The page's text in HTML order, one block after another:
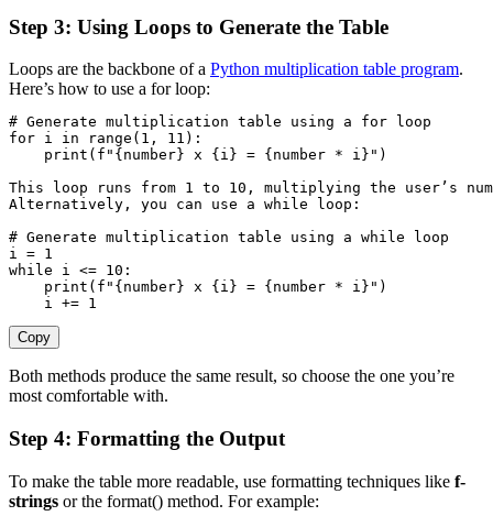
Step 3: Using Loops to Generate the Table
Loops are the backbone of a Python multiplication table program.
Here’s how to use a for loop:
# Generate multiplication table using a for loop
for i in range ( 1 , 11 ) :
print ( f" { number} x { i } = { number * i } " )
This loop runs from 1 to 10 ,
multiplying the user’s
Alternatively , you can use a while loop :
# Generate multiplication table using a while loop
i = 1
while i <= 10 :
print ( f" { number} x { i } = { number * i } " )
    i
+= 1
Copy
Both methods produce the same result, so choose the one you’re
most comfortable with.
Step 4: Formatting the Output
To make the table more readable, use formatting techniques like f-
strings or the format() method. For example: